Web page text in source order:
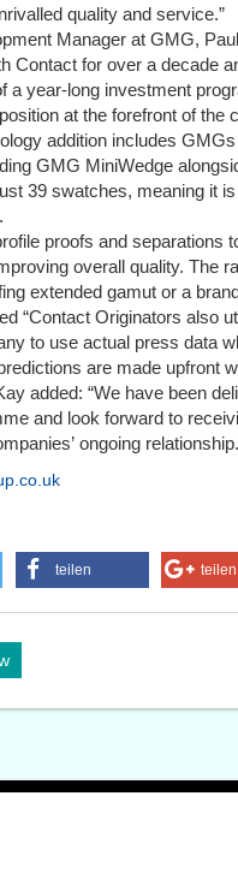
quality and service.”
Manager at GMG,
Contact for over a decade
a year-long investment
at the forefront of the
addition includes
GMG MiniWedge
39 swatches, meaning it
proofs and separations
overall quality. The
extended gamut or a
“Contact Originators also
to use actual press data
are made upfront
added: “We have been
and look forward to
ongoing
teilen teilen